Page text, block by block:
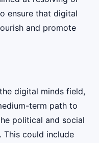
ensure that digital
and promote
digital minds field,
term path to
political and social
This could include